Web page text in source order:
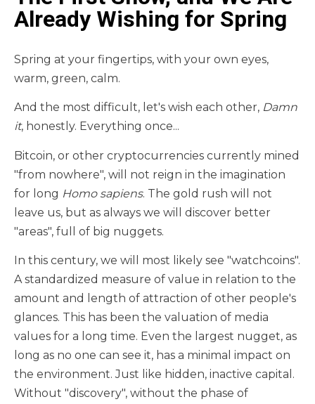
Already Wishing for Spring
Spring at your fingertips, with your own eyes,
warm, green, calm.
And the most difficult, let's wish each other, Damn
it, honestly. Everything once...
Bitcoin, or other cryptocurrencies currently mined
"from nowhere", will not reign in the imagination
for long Homo sapiens. The gold rush will not
leave us, but as always we will discover better
"areas", full of big nuggets.
In this century, we will most likely see "watchcoins".
A standardized measure of value in relation to the
amount and length of attraction of other people's
glances. This has been the valuation of media
values for a long time. Even the largest nugget, as
long as no one can see it, has a minimal impact on
the environment. Just like hidden, inactive capital.
Without "discovery", without the phase of